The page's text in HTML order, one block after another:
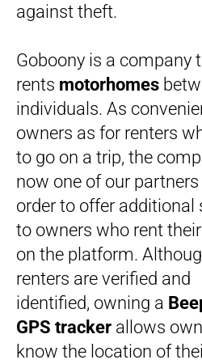
against theft.
Goboony is a company
rents motorhomes
individuals. As
owners as for renters
to go on a trip, the
now one of our partners
order to offer additional
to owners who rent
on the platform.
renters are verified and
identified, owning a
GPS tracker allows
know the location of